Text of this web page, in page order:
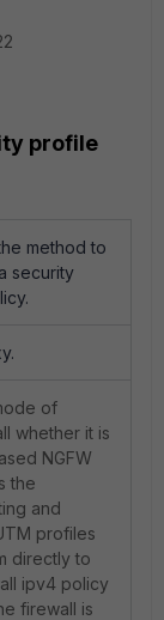
profile
method to
security
of
whether it is
NGFW
the
and
profiles
directly to
ipv4 policy
firewall is